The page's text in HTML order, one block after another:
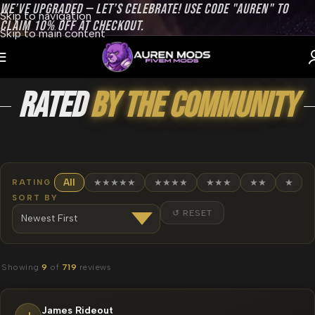
Skip to navigation
Skip to main content
WE’VE UPGRADED — LET’S CELEBRATE! USE CODE "AUREN" TO
CLAIM 10% OFF AT CHECKOUT.
Ratedby the Community
RATING All ★★★★★ ★★★★ ★★★ ★★ ★
SORT BY
↺ RESET
Showing 9 of 719 reviews
James Rideout